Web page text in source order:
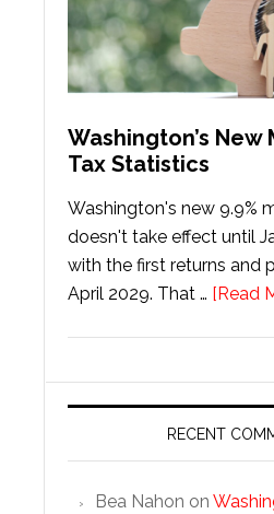
Washington’s New
Tax Statistics
Washington's new 9.9%
doesn't take effect until
with the first returns and
April 2029. That … [Read
RECENT
Bea Nahon on